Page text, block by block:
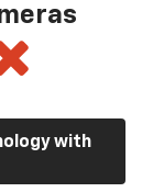
with